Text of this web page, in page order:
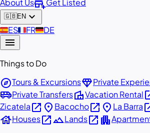
About Usadd_businessGet Listed
🇬🇧EN expand_more
🇪🇸ES🇫🇷FR🇩🇪DE
menu
Things to Do
exploreTours & ExcursionsdiamondPrivate
airport_shuttlePrivate TransfersvillaVacation Rental
Zicatelaopen_in_new place Bacochoopen_in_new place La Barra
houseHousesopen_in_newlandscapeLandsopen_in_new apartment